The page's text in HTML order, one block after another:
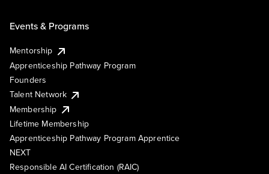
Events & Programs
Mentorship
Apprenticeship Pathway Program
Founders
Talent Network
Membership
Lifetime Membership
Apprenticeship Pathway Program Apprentice
NEXT
Responsible AI Certification (RAIC)